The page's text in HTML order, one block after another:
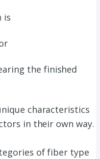
is
the finished
characteristics
in their own way.
of fiber type